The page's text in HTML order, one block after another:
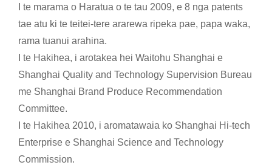
I te marama o Haratua o te tau 2009, e 8 nga patents
tae atu ki te teitei-tere ararewa ripeka pae, papa waka,
rama tuanui arahina.
I te Hakihea, i arotakea hei Waitohu Shanghai e
Shanghai Quality and Technology Supervision Bureau
me Shanghai Brand Produce Recommendation
Committee.
I te Hakihea 2010, i aromatawaia ko Shanghai Hi-tech
Enterprise e Shanghai Science and Technology
Commission.